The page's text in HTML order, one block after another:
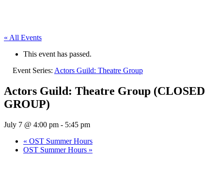
« All Events
This event has passed.
Event Series: Actors Guild: Theatre Group
Actors Guild: Theatre Group (CLOSED
GROUP)
July 7 @ 4:00 pm - 5:45 pm
« OST Summer Hours
OST Summer Hours »